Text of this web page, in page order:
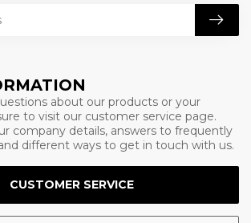
about our products or your
to visit our customer service page.
company details, answers to frequently
different ways to get in touch with us.
CUSTOMER SERVICE